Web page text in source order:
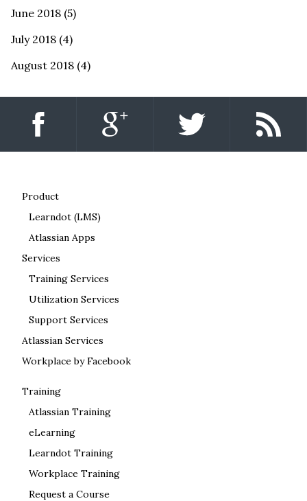
June 2018 (5)
July 2018 (4)
August 2018 (4)
Product
Learndot (LMS)
Atlassian Apps
Services
Training Services
Utilization Services
Support Services
Atlassian Services
Workplace by Facebook
Training
Atlassian Training
eLearning
Learndot Training
Workplace Training
Request a Course